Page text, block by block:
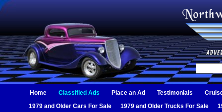
Home Classified Ads Place an Ad Testimonials
1979 and Older Cars For Sale
1979 and Older Trucks For Sale